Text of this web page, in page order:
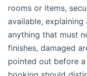
rooms or items,
available,
anything that must
finishes, damaged
pointed out before